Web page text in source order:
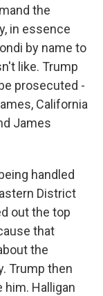
the
in essence
by name to
like. Trump
prosecuted -
California
James
handled
District
out the top
that
the
Trump then
him. Halligan